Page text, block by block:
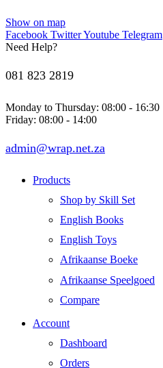
Show on map
Facebook TwitterYoutube Telegram
Need Help?
081 823 2819
Monday to Thursday: 08:00 - 16:30
Friday: 08:00 - 14:00
admin@wrap.net.za
Products
Shop by Skill Set
English Books
English Toys
Afrikaanse Boeke
Afrikaanse Speelgoed
Compare
Account
Dashboard
Orders